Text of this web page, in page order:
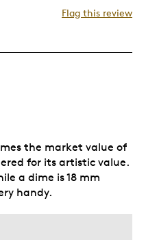
Flag this review
the market value of
for its artistic value.
a dime is 18 mm
handy.